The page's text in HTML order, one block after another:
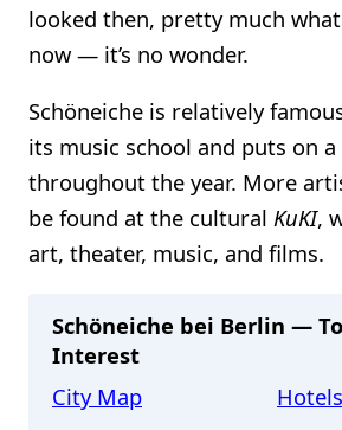
looked then, pretty much
now — it’s no wonder.
Schöneiche is relatively
its music school and puts on
throughout the year. More
be found at the cultural KuKI,
art, theater, music, and films.
Schöneiche bei Berlin —
Interest
City Map
Hotels